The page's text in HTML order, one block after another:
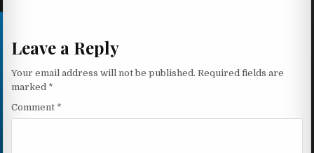
Leave a Reply
Your email address will not be published. Required fields are
marked *
Comment *